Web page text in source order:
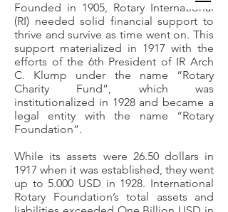
Founded in 1905, Rotary International
(RI) needed solid financial support to
thrive and survive as time went on. This
support materialized in 1917 with the
efforts of the 6th President of IR Arch
C. Klump under the name “Rotary
Charity Fund”, which was
institutionalized in 1928 and became a
legal entity with the name “Rotary
Foundation”.
While its assets were 26.50 dollars in
1917 when it was established, they went
up to 5.000 USD in 1928. International
Rotary Foundation’s total assets and